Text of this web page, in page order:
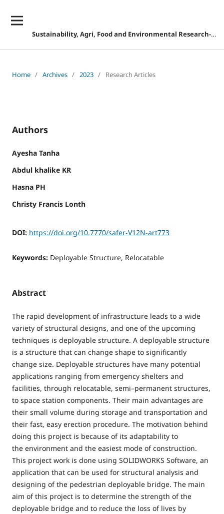
Sustainability, Agri, Food and Environmental Research-DISCONTINUED
Home / Archives / 2023 / Research Articles
Authors
Ayesha Tanha
Abdul khalike KR
Hasna PH
Christy Francis Lonth
DOI: https://doi.org/10.7770/safer-V12N-art773
Keywords: Deployable Structure, Relocatable
Abstract
The rapid development of infrastructure leads to a wide
variety of structural designs, and one of the upcoming
techniques is deployable structure. A deployable structure
is a structure that can change shape to significantly
change size. Deployable structures have many potential
applications ranging from emergency shelters and
facilities, through relocatable, semi–permanent structures,
to space station components. Their main advantages are
their small volume during storage and transportation and
their fast, easy erection procedure. The motivation behind
doing this project is because of its adaptability to
the environment and the easiest mode of construction.
This project work is done using SOLIDWORKS Software, an
application that can be used for structural analysis and
designing of the pedestrian deployable bridge. The main
aim of this project is to determine the strength of the
deployable bridge and to reduce the loss of lives by